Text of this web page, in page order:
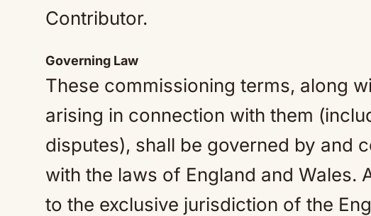
Contributor.
Governing Law
These commissioning terms, along
arising in connection with them
disputes), shall be governed by and
with the laws of England and Wales.
to the exclusive jurisdiction of the